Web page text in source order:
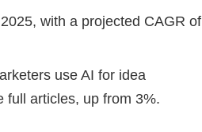
with a projected CAGR of
use AI for idea
full articles, up from 3%.